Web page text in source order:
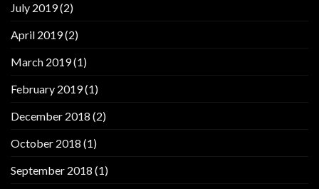
July 2019(2)
April 2019(2)
March 2019(1)
February 2019(1)
December 2018 (2)
October 2018 (1)
September 2018 (1)